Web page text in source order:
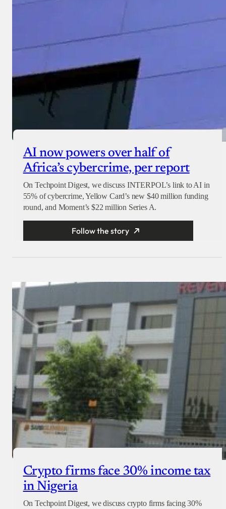
AI now powers over half of
Africa’s cybercrime, per report
On Techpoint Digest, we discuss INTERPOL’s link to AI in
55% of cybercrime, Yellow Card’s new $40 million funding
round, and Moment’s $22 million Series A.
Follow the story
Crypto firms face 30% income tax
in Nigeria
On Techpoint Digest, we discuss crypto firms facing 30%